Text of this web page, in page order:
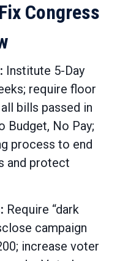
Congress
Institute 5-Day
require floor
bills passed in
Budget, No Pay;
process to end
and protect
Require “dark
campaign
increase voter